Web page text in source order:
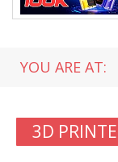
YOU ARE AT:
3D